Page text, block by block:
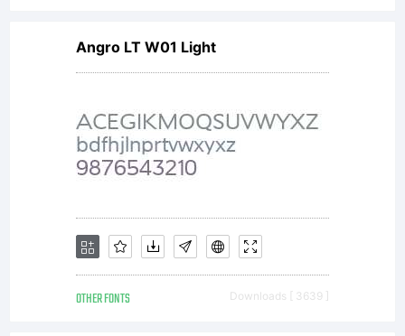
Angro LT W01 Light
OTHER FONTS Downloads [ 3639 ]